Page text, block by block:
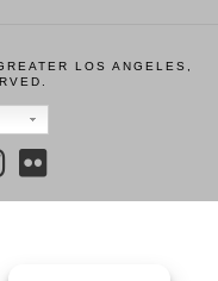
LOS ANGELES,